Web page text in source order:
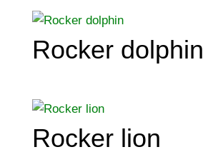
Rocker dolphin
Rocker lion